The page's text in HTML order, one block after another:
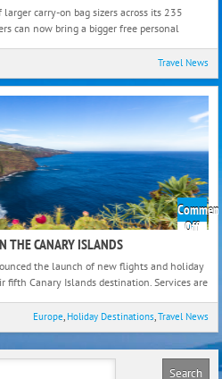
carry-on bag sizers across its 235
can now bring a bigger free personal
Travel News
Offon
La
in
the
THE CANARY ISLANDS
the launch of new flights and holiday
fifth Canary Islands destination. Services are
Europe, Holiday Destinations,Travel News